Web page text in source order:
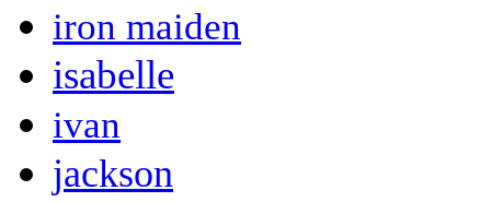
iron maiden
isabelle
ivan
jackson